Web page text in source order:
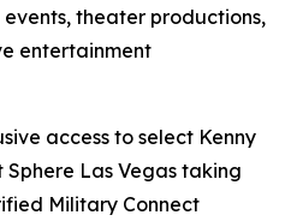
theater productions,
entertainment
access to select Kenny
Las Vegas taking
Military Connect